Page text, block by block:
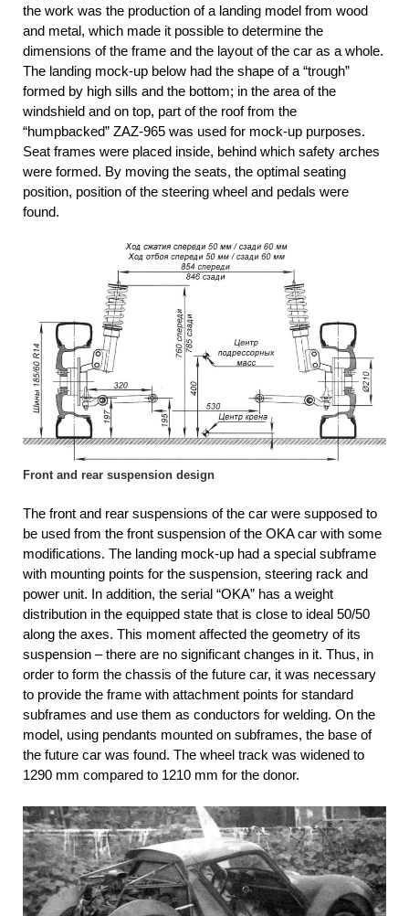
the work was the production of a landing model from wood
and metal, which made it possible to determine the
dimensions of the frame and the layout of the car as a whole.
The landing mock-up below had the shape of a “trough”
formed by high sills and the bottom; in the area of ​​the
windshield and on top, part of the roof from the
“humpbacked” ZAZ-965 was used for mock-up purposes.
Seat frames were placed inside, behind which safety arches
were formed. By moving the seats, the optimal seating
position, position of the steering wheel and pedals were
found.
Front and rear suspension design
The front and rear suspensions of the car were supposed to
be used from the front suspension of the OKA car with some
modifications. The landing mock-up had a special subframe
with mounting points for the suspension, steering rack and
power unit. In addition, the serial “OKA” has a weight
distribution in the equipped state that is close to ideal 50/50
along the axes. This moment affected the geometry of its
suspension – there are no significant changes in it. Thus, in
order to form the chassis of the future car, it was necessary
to provide the frame with attachment points for standard
subframes and use them as conductors for welding. On the
model, using pendants mounted on subframes, the base of
the future car was found. The wheel track was widened to
1290 mm compared to 1210 mm for the donor.